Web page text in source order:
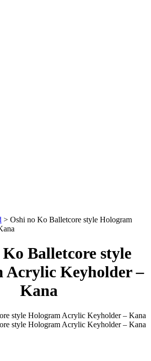
> Oshi no Ko Balletcore style Hologram
Balletcore style
Acrylic Keyholder –
Kana